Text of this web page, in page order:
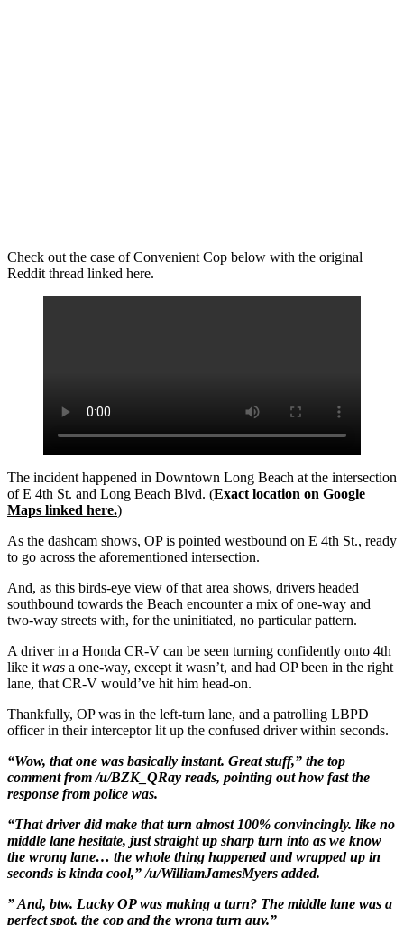
Check out the case of Convenient Cop below with the original
Reddit thread linked here.
The incident happened in Downtown Long Beach at the intersection
of E 4th St. and Long Beach Blvd. (Exact location on Google
Maps linked here.)
As the dashcam shows, OP is pointed westbound on E 4th St., ready
to go across the aforementioned intersection.
And, as this birds-eye view of that area shows, drivers headed
southbound towards the Beach encounter a mix of one-way and
two-way streets with, for the uninitiated, no particular pattern.
A driver in a Honda CR-V can be seen turning confidently onto 4th
like it was a one-way, except it wasn’t, and had OP been in the right
lane, that CR-V would’ve hit him head-on.
Thankfully, OP was in the left-turn lane, and a patrolling LBPD
officer in their interceptor lit up the confused driver within seconds.
“Wow, that one was basically instant. Great stuff,” the top
comment from /u/BZK_QRay reads, pointing out how fast the
response from police was.
“That driver did make that turn almost 100% convincingly. like no
middle lane hesitate, just straight up sharp turn into as we know
the wrong lane… the whole thing happened and wrapped up in
seconds is kinda cool,” /u/WilliamJamesMyers added.
” And, btw. Lucky OP was making a turn? The middle lane was a
perfect spot, the cop and the wrong turn guy.”